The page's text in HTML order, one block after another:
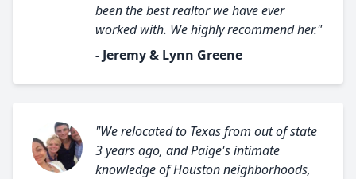
been the best realtor we have ever
worked with. We highly recommend her."
- Jeremy & Lynn Greene
"We relocated to Texas from out of state
3 years ago, and Paige's intimate
knowledge of Houston neighborhoods,